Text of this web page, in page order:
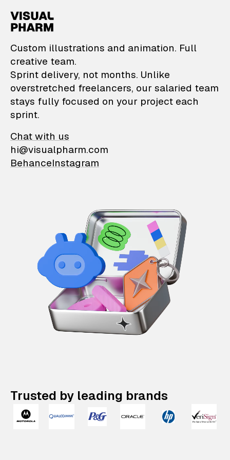
VisualPharm —
Custom illustrations and animation. Full
creative team.
Sprint delivery, not months. Unlike
overstretched freelancers, our salaried team
stays fully focused on your project each
sprint.
Chat with us
hi@visualpharm.com
BehanceInstagram
Trusted by leading brands